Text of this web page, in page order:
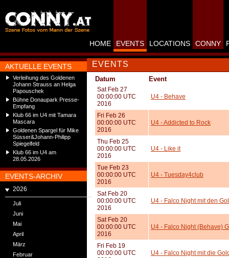
AKTUELLE EVENTS
Verleihung des Goldenen
Johann Strauss an Helga
Papouschek
Bühne Donaupark Presse-
Empfang
Klub 66 im U4 mit Tamara
Mascara
Goldenen Spargel für Mike
Süsser&Johann-Philipp
Spiegelfeld
Klub 66 im U4 am
28.05.2026
EVENTS-ARCHIV
2026
Juli
Juni
Mai
April
März
Februar
HOME EVENTS LOCATIONS CONNY
EVENTS
Datum Event
Sat Feb 27
00:00:00 UTC
2016
U4 - Behave
Fri Feb 26
00:00:00 UTC
2016
U4 - Addicted to Rock
Thu Feb 25
00:00:00 UTC
2016
U4 - Like it
Tue Feb 23
00:00:00 UTC
2016
U4 - Tuesday4club
Sat Feb 20
00:00:00 UTC
2016
U4 - Falco Night mit den
Sat Feb 20
00:00:00 UTC
2016
U4 - Falco Night (Behave)
Fri Feb 19
00:00:00 UTC
U4 - Falco Night mit die